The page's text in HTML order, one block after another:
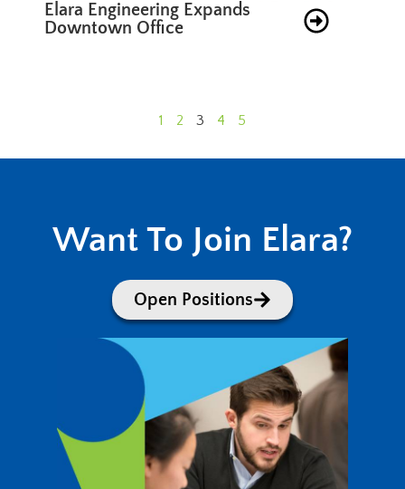
Elara Engineering Expands
Downtown Office
1 2 3 4 5
Want To Join Elara?
Open Positions